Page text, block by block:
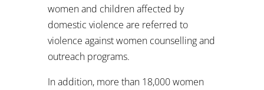
women and children affected by
domestic violence are referred to
violence against women counselling and
outreach programs.
In addition, more than 18,000 women